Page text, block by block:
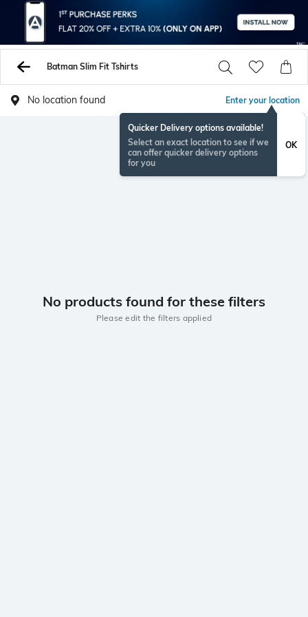
Batman Slim Fit Tshirts
No location found Enter your location
Quicker Delivery options available!
Select an exact location to see if we
can offer quicker delivery options
for you
OK
No products found for these filters
Please edit the filters applied